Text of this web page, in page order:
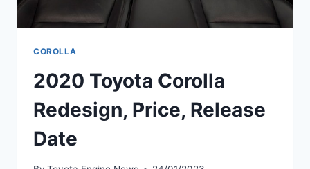
COROLLA
2020 Toyota Corolla
Redesign, Price, Release
Date